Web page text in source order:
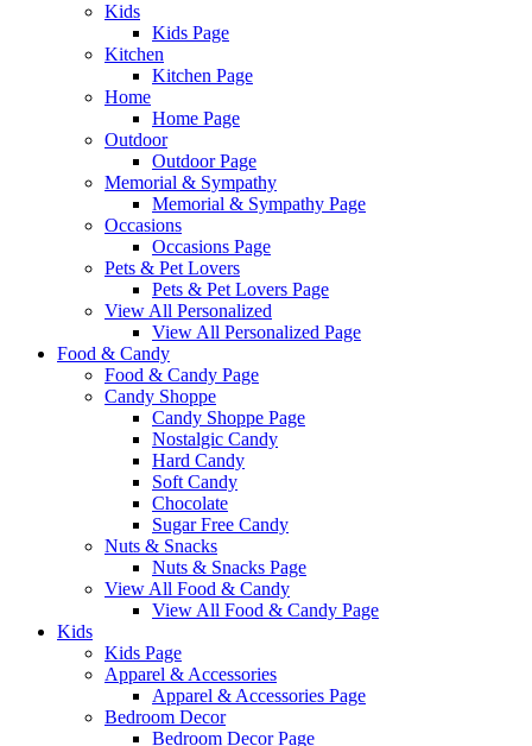
Kids
Kids Page
Kitchen
Kitchen Page
Home
Home Page
Outdoor
Outdoor Page
Memorial & Sympathy
Memorial & Sympathy Page
Occasions
Occasions Page
Pets & Pet Lovers
Pets & Pet Lovers Page
View All Personalized
View All Personalized Page
Food & Candy
Food & Candy Page
Candy Shoppe
Candy Shoppe Page
Nostalgic Candy
Hard Candy
Soft Candy
Chocolate
Sugar Free Candy
Nuts & Snacks
Nuts & Snacks Page
View All Food & Candy
View All Food & Candy Page
Kids
Kids Page
Apparel & Accessories
Apparel & Accessories Page
Bedroom Decor
Bedroom Decor Page